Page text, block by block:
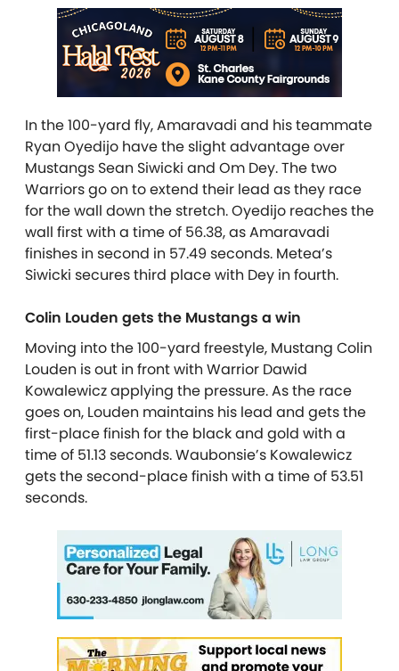
In the 100-yard fly, Amaravadi and his teammate
Ryan Oyedijo have the slight advantage over
Mustangs Sean Siwicki and Om Dey. The two
Warriors go on to extend their lead as they race
for the wall down the stretch. Oyedijo reaches the
wall first with a time of 56.38, as Amaravadi
finishes in second in 57.49 seconds. Metea’s
Siwicki secures third place with Dey in fourth.
Colin Louden gets the Mustangs a win
Moving into the 100-yard freestyle, Mustang Colin
Louden is out in front with Warrior Dawid
Kowalewicz applying the pressure. As the race
goes on, Louden maintains his lead and gets the
first-place finish for the black and gold with a
time of 51.13 seconds. Waubonsie’s Kowalewicz
gets the second-place finish with a time of 53.51
seconds.